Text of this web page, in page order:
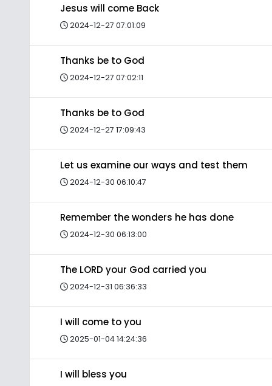
Jesus will come Back
2024-12-27 07:01:09
Thanks be to God
2024-12-27 07:02:11
Thanks be to God
2024-12-27 17:09:43
Let us examine our ways and test them
2024-12-30 06:10:47
Remember the wonders he has done
2024-12-30 06:13:00
The LORD your God carried you
2024-12-31 06:36:33
I will come to you
2025-01-04 14:24:36
I will bless you